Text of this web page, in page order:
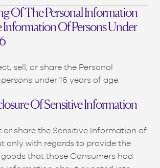
Of The Personal Information
Information Of Persons Under
sell, or share the Personal
under 16 years of age.
Of Sensitive Information
or share the Sensitive Information of
only with regards to provide the
that those Consumers had